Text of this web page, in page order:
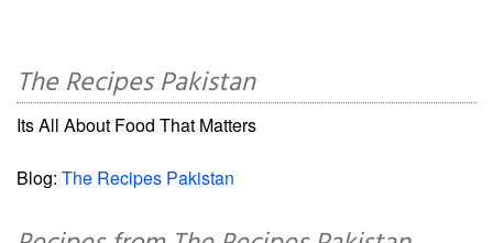
The Recipes Pakistan
Its All About Food That Matters
Blog: The Recipes Pakistan